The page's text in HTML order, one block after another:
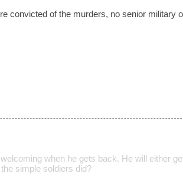
convicted of the murders, no senior military
when he gets back. He will either
simple soldiers did?